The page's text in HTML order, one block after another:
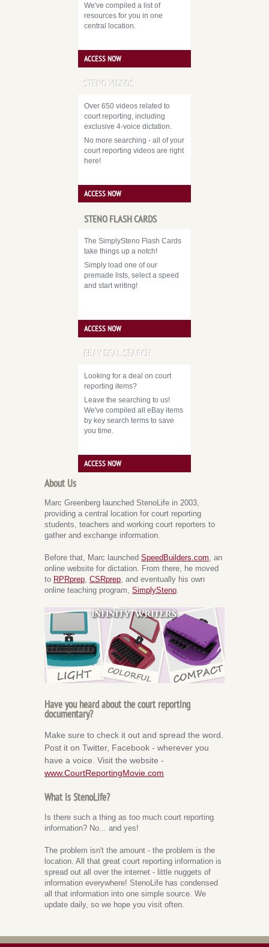
We've compiled a list of
resources for you in one
central location.
ACCESS NOW
STENO VIDEOS
Over 650 videos related to
court reporting, including
exclusive 4-voice dictation.
No more searching - all of your
court reporting videos are right
here!
ACCESS NOW
STENO FLASH CARDS
The SimplySteno Flash Cards
take things up a notch!
Simply load one of our
premade lists, select a speed
and start writing!
ACCESS NOW
EBAY DEAL SEARCH
Looking for a deal on court
reporting items?
Leave the searching to us!
We've compiled all eBay items
by key search terms to save
you time.
ACCESS NOW
About Us
Marc Greenberg launched StenoLife in 2003,
providing a central location for court reporting
students, teachers and working court reporters to
gather and exchange information.
Before that, Marc launched SpeedBuilders.com, an
online website for dictation. From there, he moved
to RPRprep, CSRprep, and eventually his own
online teaching program, SimplySteno.
Have you heard about the court reporting
documentary?
Make sure to check it out and spread the word.
Post it on Twitter, Facebook - wherever you
have a voice. Visit the website -
www.CourtReportingMovie.com
What is StenoLife?
Is there such a thing as too much court reporting
information? No... and yes!
The problem isn't the amount - the problem is the
location. All that great court reporting information is
spread out all over the internet - little nuggets of
information everywhere! StenoLife has condensed
all that information into one simple source. We
update daily, so we hope you visit often.